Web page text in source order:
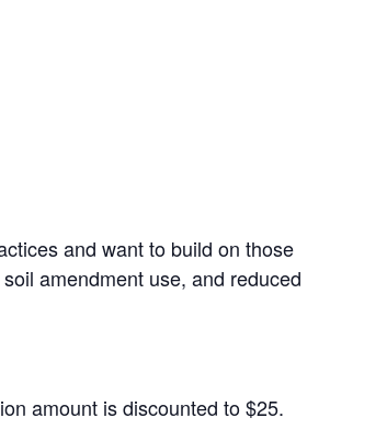
and want to build on those
amendment use, and reduced
amount is discounted to $25.